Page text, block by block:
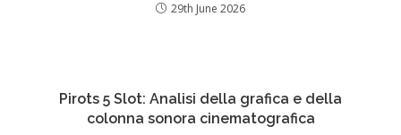
29th June 2026
Pirots 5 Slot: Analisi della grafica e della
colonna sonora cinematografica